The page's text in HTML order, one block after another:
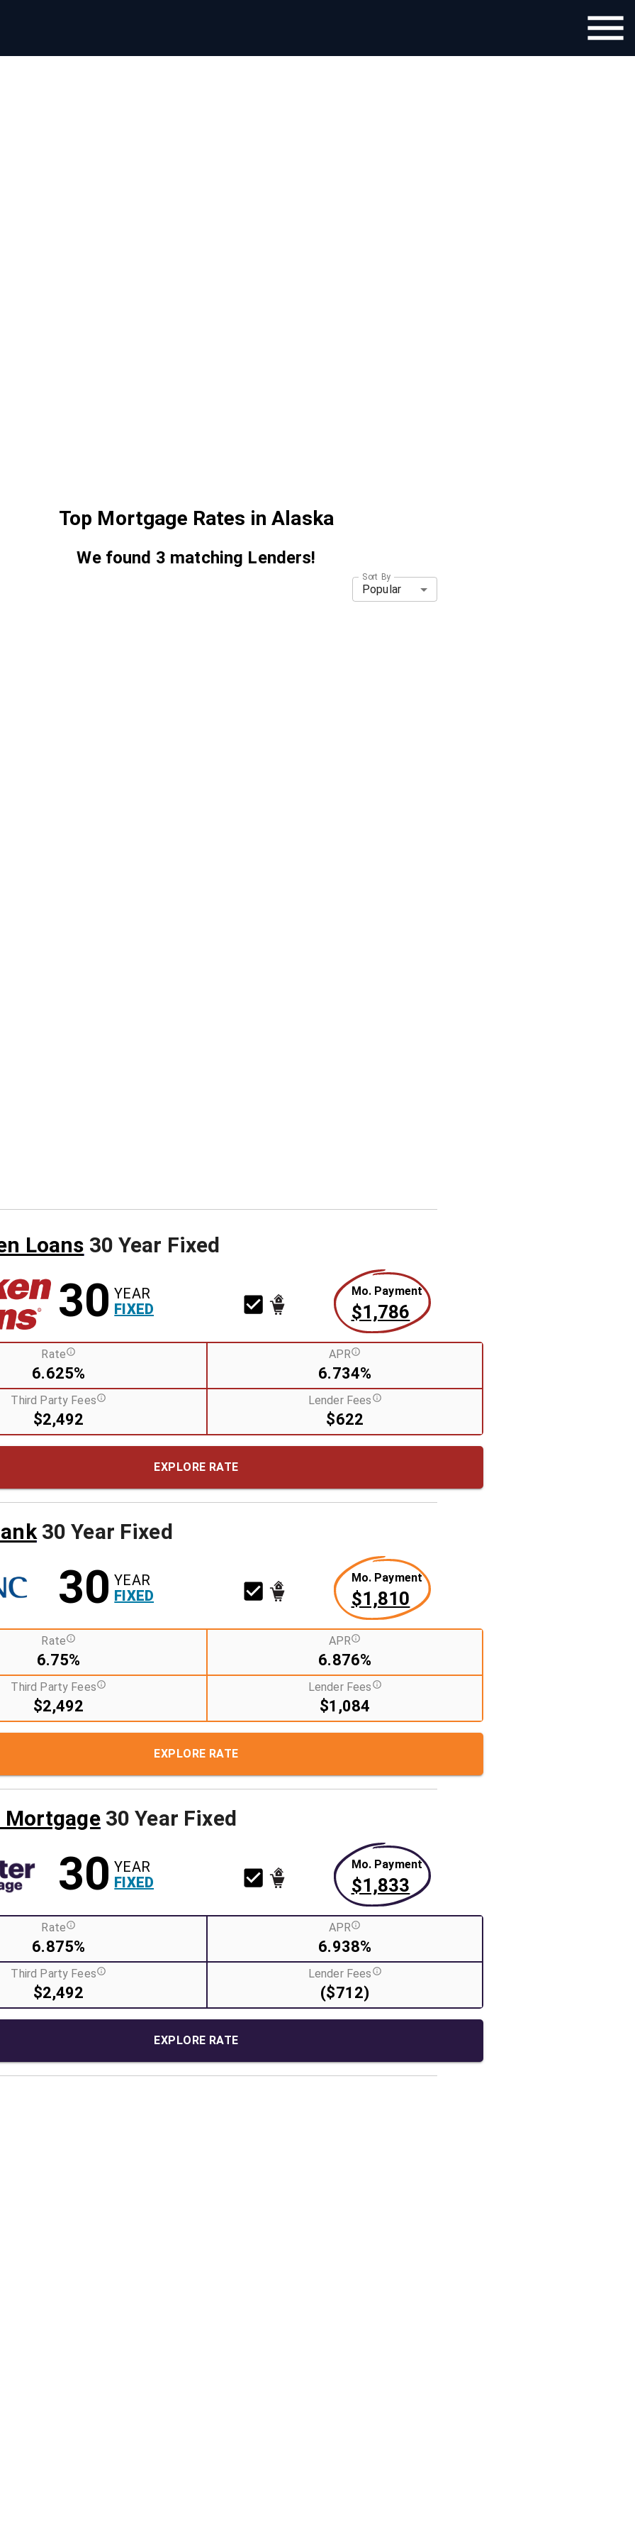
Top Mortgage Rates in Alaska
We found 3 matching Lenders!
Sort By
Popular
Loans 30 Year Fixed
30 YEAR
FIXED
Mo. Payment
$1,786
Rate
6.625%
APR
6.734%
Third Party Fees
$2,492
Lender Fees
$622
EXPLORE RATE
30 Year Fixed
30 YEAR
FIXED
Mo. Payment
$1,810
Rate
6.75%
APR
6.876%
Third Party Fees
$2,492
Lender Fees
$1,084
EXPLORE RATE
Mortgage30 Year Fixed
30 YEAR
FIXED
Mo. Payment
$1,833
Rate
6.875%
APR
6.938%
Third Party Fees
$2,492
Lender Fees
($712)
EXPLORE RATE